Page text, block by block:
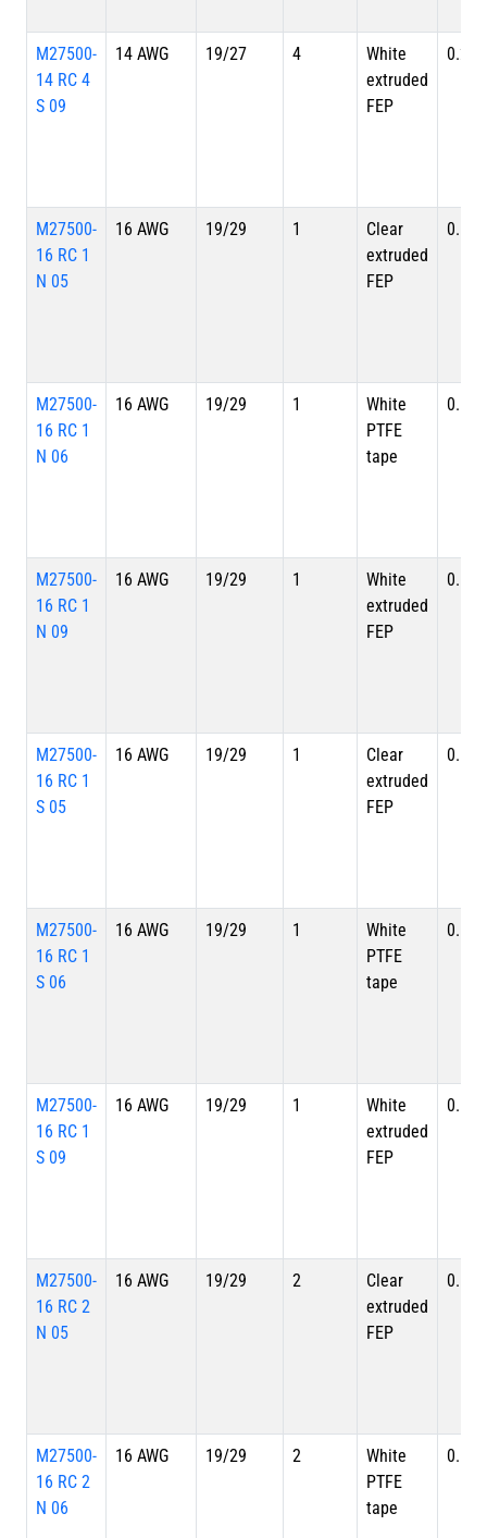
M27500-
14 RC 4
S 09
14 AWG 19/27 4
White
extruded
FEP
M27500-
16 RC 1
N 05
16 AWG 19/29 1
Clear
extruded
FEP
M27500-
16 RC 1
N 06
16 AWG 19/29 1
White
PTFE
tape
M27500-
16 RC 1
N 09
16 AWG 19/29 1
White
extruded
FEP
M27500-
16 RC 1
S 05
16 AWG 19/29 1
Clear
extruded
FEP
M27500-
16 RC 1
S 06
16 AWG 19/29 1
White
PTFE
tape
M27500-
16 RC 1
S 09
16 AWG 19/29 1
White
extruded
FEP
M27500-
16 RC 2
N 05
16 AWG 19/29 2
Clear
extruded
FEP
M27500-
16 RC 2
N 06
16 AWG 19/29 2
White
PTFE
tape